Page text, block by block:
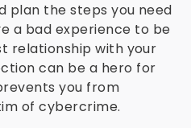
plan the steps you need
a bad experience to be
relationship with your
can be a hero for
you from
of cybercrime.